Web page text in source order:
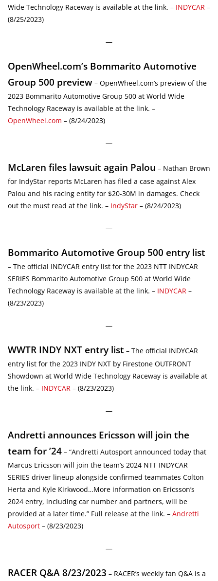
Wide Technology Raceway is available at the link. – INDYCAR –
(8/25/2023)
—
OpenWheel.com’s Bommarito Automotive
Group 500 preview – OpenWheel.com’s preview of the
2023 Bommarito Automotive Group 500 at World Wide
Technology Raceway is available at the link. –
OpenWheel.com – (8/24/2023)
—
McLaren files lawsuit again Palou – Nathan Brown
for IndyStar reports McLaren has filed a case against Alex
Palou and his racing entity for $20-30M in damages. Check
out the must read at the link. – IndyStar – (8/24/2023)
—
Bommarito Automotive Group 500 entry list
– The official INDYCAR entry list for the 2023 NTT INDYCAR
SERIES Bommarito Automotive Group 500 at World Wide
Technology Raceway is available at the link. – INDYCAR –
(8/23/2023)
—
WWTR INDY NXT entry list – The official INDYCAR
entry list for the 2023 INDY NXT by Firestone OUTFRONT
Showdown at World Wide Technology Raceway is available at
the link. – INDYCAR – (8/23/2023)
—
Andretti announces Ericsson will join the
team for ’24 – “Andretti Autosport announced today that
Marcus Ericsson will join the team’s 2024 NTT INDYCAR
SERIES driver lineup alongside confirmed teammates Colton
Herta and Kyle Kirkwood…More information on Ericsson’s
2024 entry, including car number and partners, will be
provided at a later time.” Full release at the link. – Andretti
Autosport – (8/23/2023)
—
RACER Q&A 8/23/2023 – RACER’s weekly fan Q&A is a